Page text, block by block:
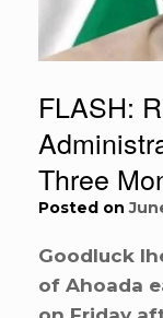
FLASH:
Three
Posted on
Goodluck
of Ahoada